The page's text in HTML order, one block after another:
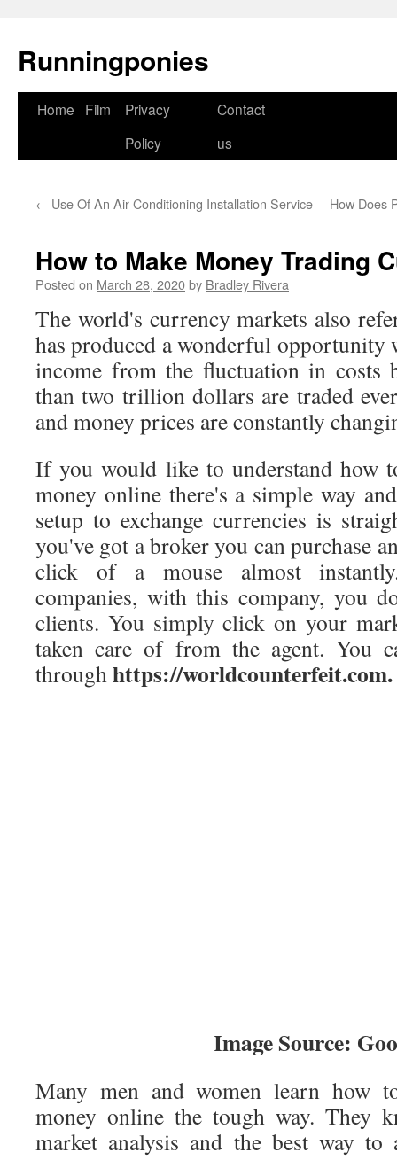
Runningponies
Skip
Home Film
Privacy
Policy
Contact
us
← Use Of An Air Conditioning Installation Service How Does
How to Make Money Trading
Posted on March 28, 2020by Bradley Rivera
The world's currency markets also
has produced a wonderful opportunity
income from the fluctuation in costs
than two trillion dollars are traded
and money prices are constantly
If you would like to understand how
money online there's a simple way
setup to exchange currencies is
you've got a broker you can purchase
click of a mouse almost
companies, with this company, you
clients. You simply click on your
taken care of from the agent. You
throughhttps://worldcounterfeit.com.
Image Source:
Many men and women learn how
money online the tough way. They
market analysis and the best way to